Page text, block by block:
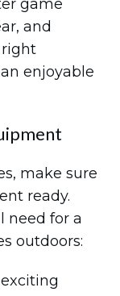
game
and
right
enjoyable
make sure
ready.
need for a
outdoors: